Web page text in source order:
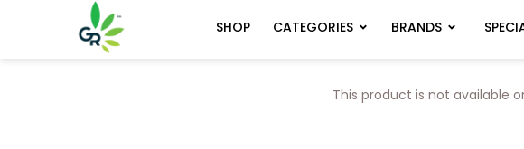
SHOP CATEGORIES BRANDS
This product is not available